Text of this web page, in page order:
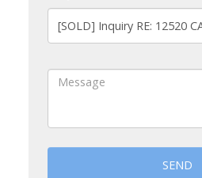
SEND